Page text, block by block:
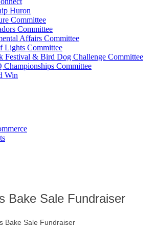
Huron
Committee
Committee
Affairs Committee
Lights Committee
Festival & Bird Dog Challenge Committee
Championships Committee
Win
Bake Sale Fundraiser
Bake Sale Fundraiser